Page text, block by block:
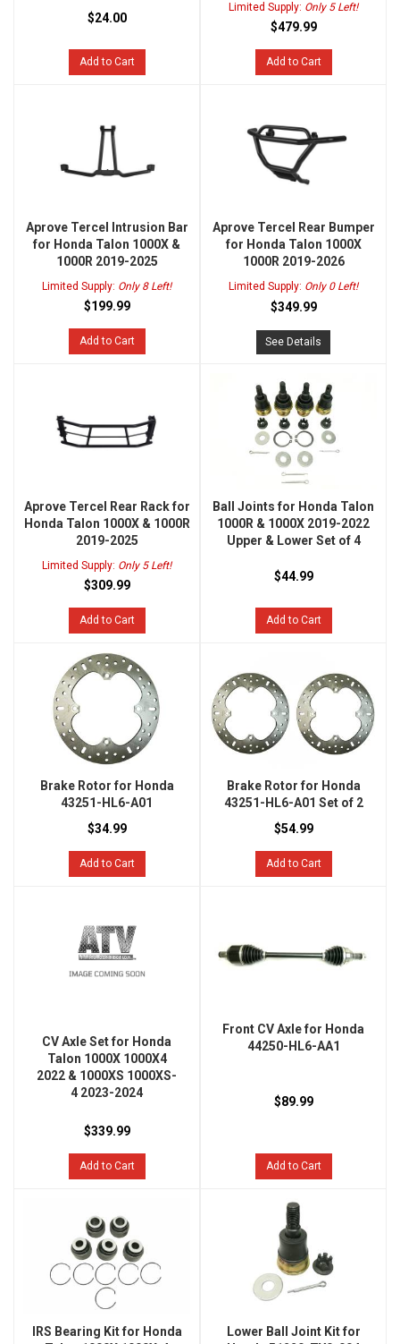
$24.00
Add to Cart
Limited Supply: Only 5 Left!
$479.99
Add to Cart
Aprove Tercel Intrusion Bar
for Honda Talon 1000X &
1000R 2019-2025
Limited Supply: Only 8 Left!
$199.99
Add to Cart
Aprove Tercel Rear Bumper
for Honda Talon 1000X
1000R 2019-2026
Limited Supply: Only 0 Left!
$349.99
See Details
Aprove Tercel Rear Rack for
Honda Talon 1000X & 1000R
2019-2025
Limited Supply: Only 5 Left!
$309.99
Add to Cart
Ball Joints for Honda Talon
1000R & 1000X 2019-2022
Upper & Lower Set of 4
$44.99
Add to Cart
Brake Rotor for Honda
43251-HL6-A01
$34.99
Add to Cart
Brake Rotor for Honda
43251-HL6-A01 Set of 2
$54.99
Add to Cart
CV Axle Set for Honda
Talon 1000X 1000X4
2022 & 1000XS 1000XS-
4 2023-2024
$339.99
Add to Cart
Front CV Axle for Honda
44250-HL6-AA1
$89.99
Add to Cart
IRS Bearing Kit for Honda
Lower Ball Joint Kit for